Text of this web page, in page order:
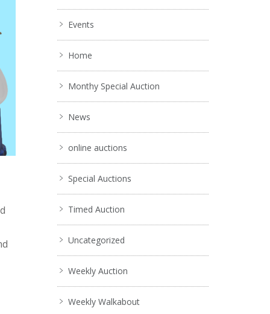
Events
Home
Monthy Special Auction
News
online auctions
Special Auctions
Timed Auction
Uncategorized
Weekly Auction
Weekly Walkabout